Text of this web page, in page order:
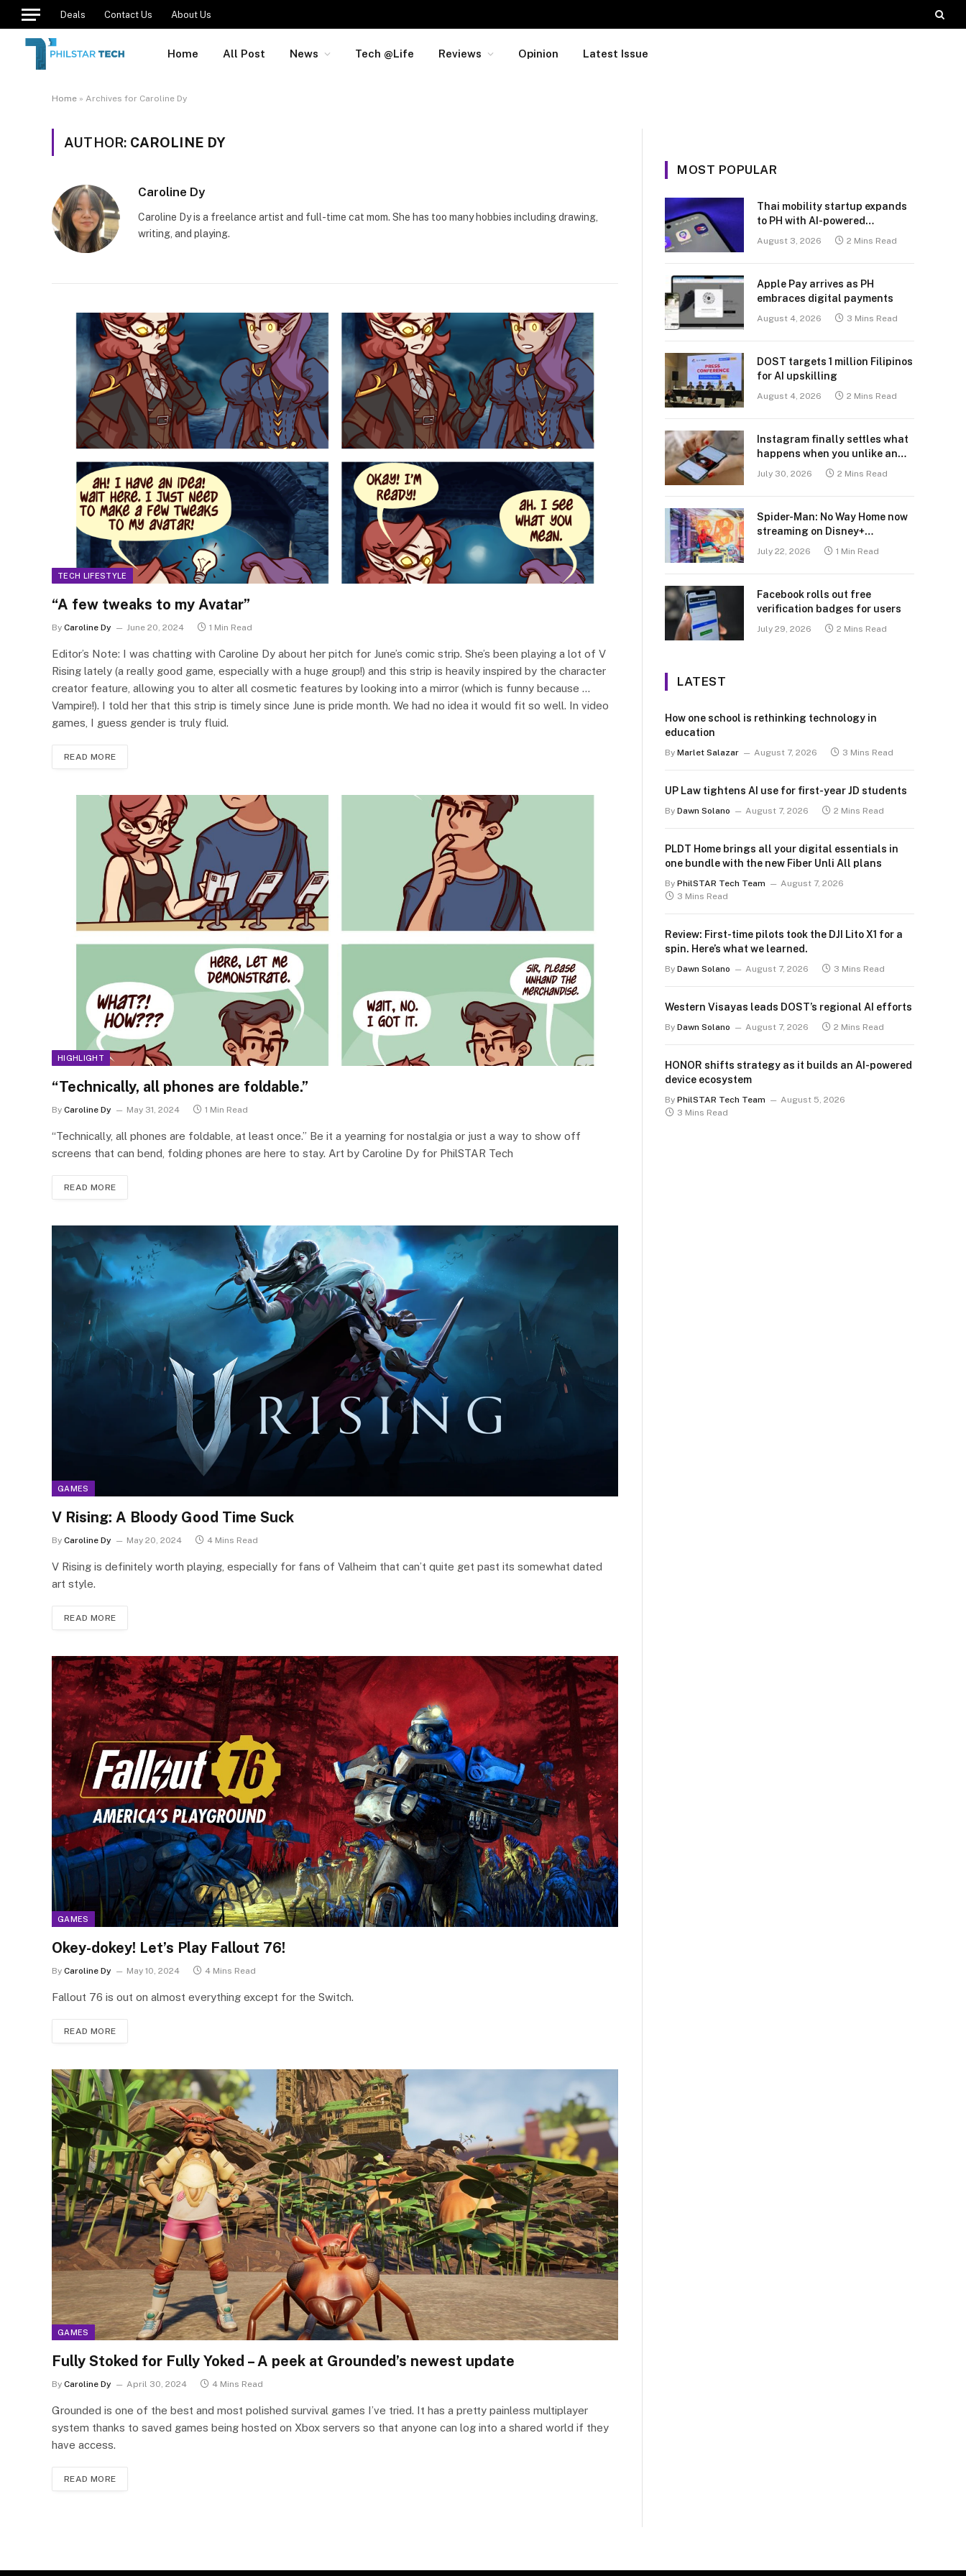
Deals Contact Us About Us
Home All Post News Tech @Life Reviews Opinion Latest Issue
Home » Archives for Caroline Dy
AUTHOR: CAROLINE DY
Caroline Dy
Caroline Dy is a freelance artist and full-time cat mom. She has too many hobbies including drawing,
writing, and playing.
TECH LIFESTYLE
“A few tweaks to my Avatar”
By Caroline Dy June 20, 2024 1 Min Read
Editor’s Note: I was chatting with Caroline Dy about her pitch for June’s comic strip. She’s been playing a lot of V
Rising lately (a really good game, especially with a huge group!) and this strip is heavily inspired by the character
creator feature, allowing you to alter all cosmetic features by looking into a mirror (which is funny because …
Vampire!). I told her that this strip is timely since June is pride month. We had no idea it would fit so well. In video
games, I guess gender is truly fluid.
READ MORE
HIGHLIGHT
“Technically, all phones are foldable.”
By Caroline Dy May 31, 2024 1 Min Read
“Technically, all phones are foldable, at least once.” Be it a yearning for nostalgia or just a way to show off
screens that can bend, folding phones are here to stay. Art by Caroline Dy for PhilSTAR Tech
READ MORE
GAMES
V Rising: A Bloody Good Time Suck
By Caroline Dy May 20, 2024 4 Mins Read
V Rising is definitely worth playing, especially for fans of Valheim that can’t quite get past its somewhat dated
art style.
READ MORE
GAMES
Okey-dokey! Let’s Play Fallout 76!
By Caroline Dy May 10, 2024 4 Mins Read
Fallout 76 is out on almost everything except for the Switch.
READ MORE
GAMES
Fully Stoked for Fully Yoked – A peek at Grounded’s newest update
By Caroline Dy April 30, 2024 4 Mins Read
Grounded is one of the best and most polished survival games I’ve tried. It has a pretty painless multiplayer
system thanks to saved games being hosted on Xbox servers so that anyone can log into a shared world if they
have access.
READ MORE
MOST POPULAR
Thai mobility startup expands
to PH with AI-powered
transport platform
August 3, 2026 2 Mins Read
Apple Pay arrives as PH
embraces digital payments
August 4, 2026 3 Mins Read
DOST targets 1 million Filipinos
for AI upskilling
August 4, 2026 2 Mins Read
Instagram finally settles what
happens when you unlike an
July 30, 2026 2 Mins Read
Spider-Man: No Way Home now
streaming on Disney+
July 22, 2026 1 Min Read
Facebook rolls out free
verification badges for users
July 29, 2026 2 Mins Read
LATEST
How one school is rethinking technology in
education
By Marlet Salazar August 7, 2026 3 Mins Read
UP Law tightens AI use for first-year JD students
By Dawn Solano August 7, 2026 2 Mins Read
PLDT Home brings all your digital essentials in
one bundle with the new Fiber Unli All plans
By PhilSTAR Tech Team
August 7, 2026
3 Mins Read
Review: First-time pilots took the DJI Lito X1 for a
spin. Here’s what we learned.
By Dawn Solano August 7, 2026 3 Mins Read
Western Visayas leads DOST’s regional AI efforts
By Dawn Solano August 7, 2026 2 Mins Read
HONOR shifts strategy as it builds an AI-powered
device ecosystem
By PhilSTAR Tech Team
August 5, 2026
3 Mins Read